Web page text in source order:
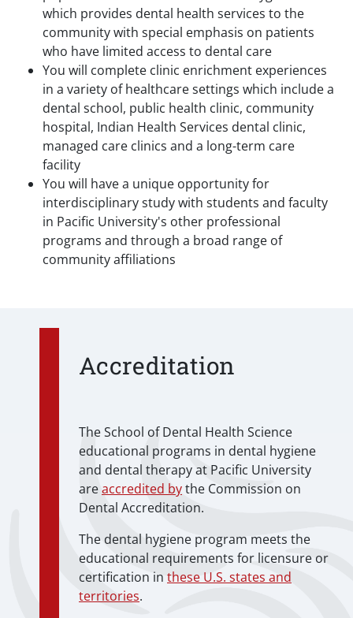
which provides dental health services to the
community with special emphasis on patients
who have limited access to dental care
You will complete clinic enrichment experiences
in a variety of healthcare settings which include a
dental school, public health clinic, community
hospital, Indian Health Services dental clinic,
managed care clinics and a long-term care
facility
You will have a unique opportunity for
interdisciplinary study with students and faculty
in Pacific University's other professional
programs and through a broad range of
community affiliations
Accreditation
The School of Dental Health Science
educational programs in dental hygiene
and dental therapy at Pacific University
areaccredited bythe Commission on
Dental Accreditation.
The dental hygiene program meets the
educational requirements for licensure or
certification in these U.S. states and
territories.